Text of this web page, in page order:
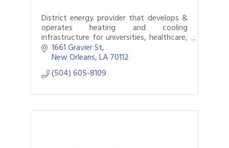
District energy provider that develops &
operates heating and cooling
infrastructure for universities, healthcare,
and commercial buildings
1661 Gravier St
New Orleans LA70112
(504) 605-8109